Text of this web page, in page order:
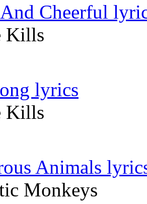
Cheerful
Kills
lyrics
Kills
Animals
Monkeys